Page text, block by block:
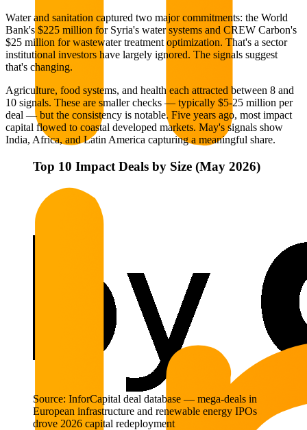
Water and sanitation captured two major commitments: the World
Bank's $225 million for Syria's water systems and CREW Carbon's
$25 million for wastewater treatment optimization. That's a sector
institutional investors have largely ignored. The signals suggest
that's changing.
Agriculture, food systems, and health each attracted between 8 and
10 signals. These are smaller checks — typically $5-25 million per
deal — but the consistency is notable. Five years ago, most impact
capital flowed to coastal developed markets. May's signals show
India, Africa, and Latin America capturing a meaningful share.
Top 10 Impact Deals by Size (May 2026)
Source: InforCapital deal database — mega-deals in
European infrastructure and renewable energy IPOs
drove 2026 capital redeployment